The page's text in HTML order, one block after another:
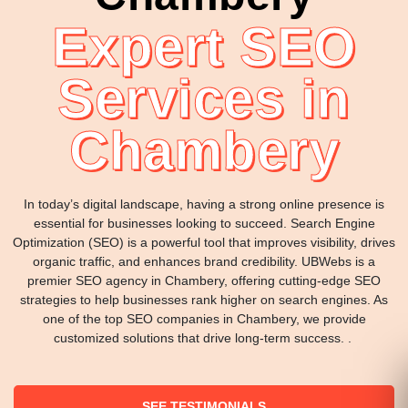
Expert SEO
Services in
Chambery
In today’s digital landscape, having a strong online presence is
essential for businesses looking to succeed. Search Engine
Optimization (SEO) is a powerful tool that improves visibility, drives
organic traffic, and enhances brand credibility. UBWebs is a
premier SEO agency in Chambery, offering cutting-edge SEO
strategies to help businesses rank higher on search engines. As
one of the top SEO companies in Chambery, we provide
customized solutions that drive long-term success. .